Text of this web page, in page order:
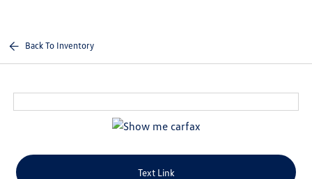
Back To Inventory
Text Link